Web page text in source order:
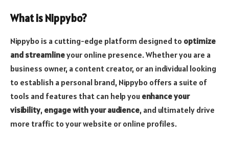
What is Nippybo?
Nippybo is a cutting-edge platform designed to optimize
and streamlineyour online presence. Whether you are a
business owner, a content creator, or an individual looking
to establish a personal brand, Nippybo offers a suite of
tools and features that can help you enhance your
visibility, engage with your audience, and ultimately drive
more traffic to your website or online profiles.